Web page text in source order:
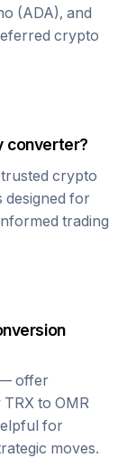
(ADA), and
crypto
converter?
crypto
designed for
trading
offer
TRX to OMR
for
moves.